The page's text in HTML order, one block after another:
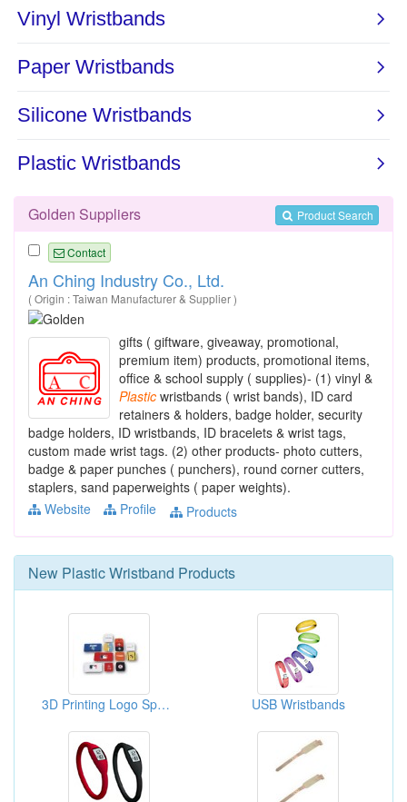
Product Search
Golden Suppliers
Contact
An Ching Industry Co., Ltd.
( Origin : Taiwan Manufacturer & Supplier )
gifts ( giftware, giveaway, promotional,
premium item) products, promotional items,
office & school supply ( supplies)- (1) vinyl &
Plastic wristbands ( wrist bands), ID card
retainers & holders, badge holder, security
badge holders, ID wristbands, ID bracelets & wrist tags,
custom made wrist tags. (2) other products- photo cutters,
badge & paper punches ( punchers), round corner cutters,
staplers, sand paperweights ( paper weights).
Website
Profile Products
New Plastic Wristband Products
3D Printing Logo Sports Wristband USB Wristbands